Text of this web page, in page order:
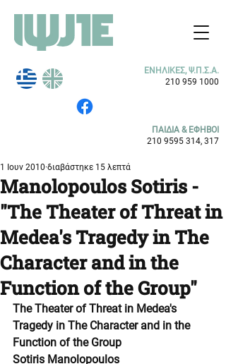
ΕΝΗΛΙΚΕΣ, Ψ.Π.Σ.Α.
210 959 1000
ΠΑΙΔΙΑ & ΕΦΗΒΟΙ
210 9595 314, 317
Manolopoulos Sotiris -
"The Theater of Threat in
Medea's Tragedy in The
Character and in the
Function of the Group"
1 Ιουν 2010 διαβάστηκε 15 λεπτά
The Theater of Threat in Medea's
Tragedy in The Character and in the
Function of the Group
Sotiris Manolopoulos